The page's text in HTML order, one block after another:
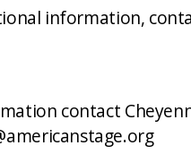
information,
contact